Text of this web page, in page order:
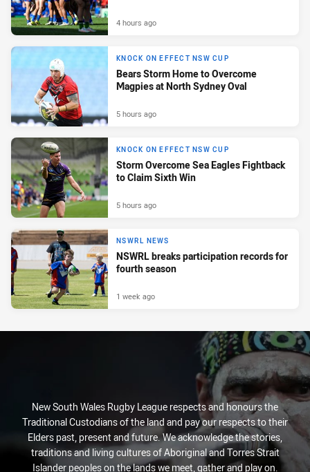
4 hours ago
KNOCK ON EFFECT NSW CUP
Bears Storm Home to Overcome
Magpies at North Sydney Oval
5 hours ago
KNOCK ON EFFECT NSW CUP
Storm Overcome Sea Eagles Fightback
to Claim Sixth Win
5 hours ago
NSWRL NEWS
NSWRL breaks participation records for
fourth season
1 week ago
New South Wales Rugby League respects and honours the
Traditional Custodians of the land and pay our respects to their
Elders past, present and future. We acknowledge the stories,
traditions and living cultures of Aboriginal and Torres Strait
Islander peoples on the lands we meet, gather and play on.